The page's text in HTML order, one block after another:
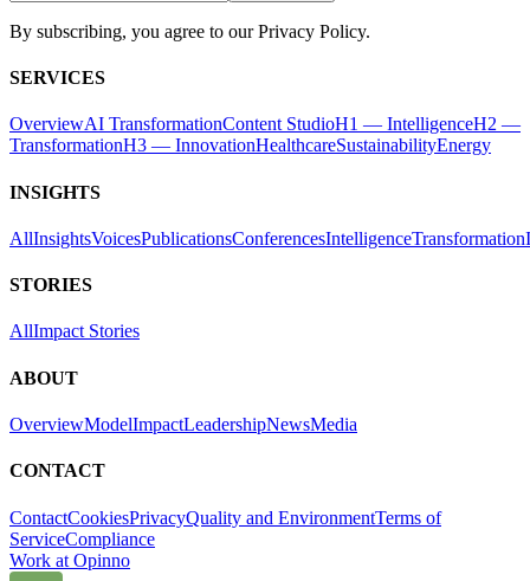
By subscribing, you agree to our Privacy Policy.
SERVICES
OverviewAI TransformationContent StudioH1 — IntelligenceH2 —
TransformationH3 — InnovationHealthcareSustainabilityEnergy
INSIGHTS
AllInsightsVoicesPublicationsConferencesIntelligenceTransformation
STORIES
AllImpact Stories
ABOUT
OverviewModelImpactLeadershipNewsMedia
CONTACT
ContactCookiesPrivacyQuality and EnvironmentTerms of
ServiceCompliance
Work at Opinno